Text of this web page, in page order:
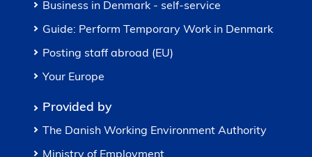
Business in Denmark - self-service
Guide: Perform Temporary Work in Denmark
Posting staff abroad (EU)
Your Europe
Provided by
The Danish Working Environment Authority
Ministry of Employment